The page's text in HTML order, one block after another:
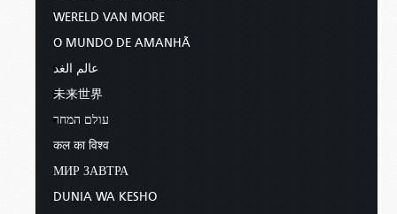
WERELD VAN MORE
O MUNDO DE AMANHÃ
عالم الغد
未来世界
עולם המחר
कल का विश्व
МИР ЗАВТРА
DUNIA WA KESHO